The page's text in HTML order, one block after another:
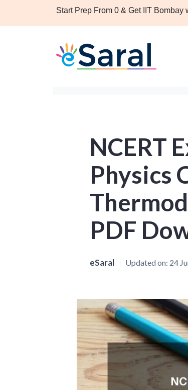
Start Prep From 0 & Get IIT
NCERT
Physics
PDF
eSaral Updated on: 24